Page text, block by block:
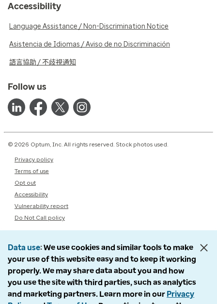
Accessibility
Language Assistance / Non-Discrimination Notice
Asistencia de Idiomas / Aviso de no Discriminación
語言協助 / 不歧視通知
Follow us
© 2026 Optum, Inc. All rights reserved. Stock photos used.
Privacy policy
Terms of use
Opt out
Accessibility
Vulnerability report
Do Not Call policy
Data use We use cookies and similar tools to make
your use of this website easy and to keep it working
properly. We may share data about you and how
you use the site with third parties, such as analytics
and marketing partners. Learn more in our Privacy